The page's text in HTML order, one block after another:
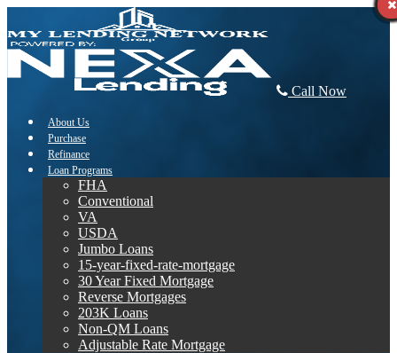
Call Now
About Us
Purchase
Refinance
Loan Programs
FHA
Conventional
VA
USDA
Jumbo Loans
15-year-fixed-rate-mortgage
30 Year Fixed Mortgage
Reverse Mortgages
203K Loans
Non-QM Loans
Adjustable Rate Mortgage